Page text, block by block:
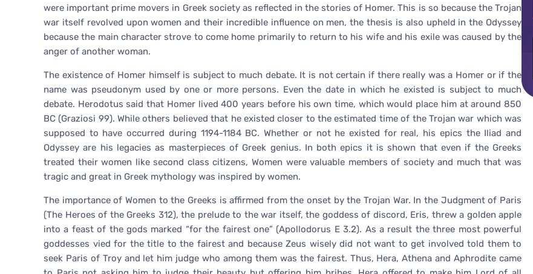
were important prime movers in Greek society as reflected in the stories of Homer. This is so because the Trojan
war itself revolved upon women and their incredible influence on men, the thesis is also upheld in the Odyssey
because the main character strove to come home primarily to return to his wife and his exile was caused by the
anger of another woman.
The existence of Homer himself is subject to much debate. It is not certain if there really was a Homer or if the
name was pseudonym used by one or more persons. Even the date in which he existed is subject to much
debate. Herodotus said that Homer lived 400 years before his own time, which would place him at around 850
BC (Graziosi 99). While others believed that he existed closer to the estimated time of the Trojan war which was
supposed to have occurred during 1194-1184 BC. Whether or not he existed for real, his epics the Iliad and
Odyssey are his legacies as masterpieces of Greek genius. In both epics it is shown that even if the Greeks
treated their women like second class citizens, Women were valuable members of society and much that was
tragic and great in Greek mythology was inspired by women.
The importance of Women to the Greeks is affirmed from the onset by the Trojan War. In the Judgment of Paris
(The Heroes of the Greeks 312), the prelude to the war itself, the goddess of discord, Eris, threw a golden apple
into a feast of the gods marked “for the fairest one” (Apollodorus E 3.2). As a result the three most powerful
goddesses vied for the title to the fairest and because Zeus wisely did not want to get involved told them to
seek Paris of Troy and let him judge who among them was the fairest. Thus, Hera, Athena and Aphrodite came